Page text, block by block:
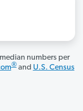
numbers per
®and U.S. Census